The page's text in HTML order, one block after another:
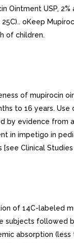
Ointment USP, 2%
oKeep
of children.
of mupirocin
to 16 years. Use
by evidence from
in impetigo in
Clinical Studies
of 14C-labeled
subjects followed
absorption (less